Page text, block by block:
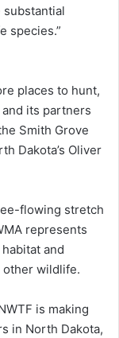
species.”
places to hunt,
and its partners
Smith Grove
Dakota’s Oliver
flowing stretch
represents
and
other wildlife.
is making
in North Dakota,